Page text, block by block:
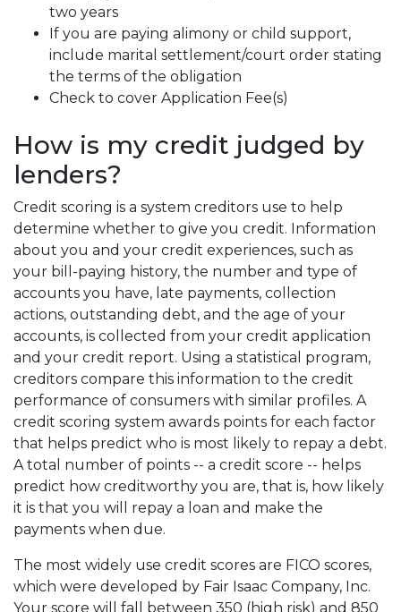
two years
If you are paying alimony or child support,
include marital settlement/court order stating
the terms of the obligation
Check to cover Application Fee(s)
How is my credit judged by
lenders?
Credit scoring is a system creditors use to help
determine whether to give you credit. Information
about you and your credit experiences, such as
your bill-paying history, the number and type of
accounts you have, late payments, collection
actions, outstanding debt, and the age of your
accounts, is collected from your credit application
and your credit report. Using a statistical program,
creditors compare this information to the credit
performance of consumers with similar profiles. A
credit scoring system awards points for each factor
that helps predict who is most likely to repay a debt.
A total number of points -- a credit score -- helps
predict how creditworthy you are, that is, how likely
it is that you will repay a loan and make the
payments when due.
The most widely use credit scores are FICO scores,
which were developed by Fair Isaac Company, Inc.
Your score will fall between 350 (high risk) and 850